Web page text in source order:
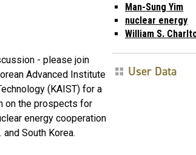
- please join
Advanced Institute
(KAIST) for a
on the prospects for
energy cooperation
and South Korea.
Man-Sung Yim
nuclear energy
William S.
User Data